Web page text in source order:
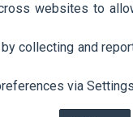
websites to
collecting and
via